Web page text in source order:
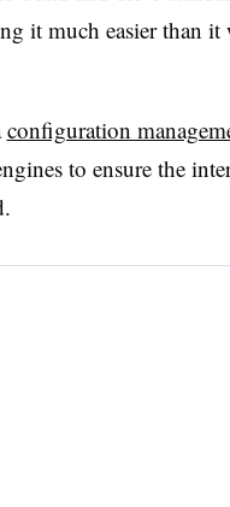
it much easier than it
configuration
to ensure the